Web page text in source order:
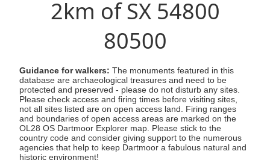
2km of SX 54800
80500
Guidance for walkers: The monuments featured in this
database are archaeological treasures and need to be
protected and preserved - please do not disturb any sites.
Please check access and firing times before visiting sites,
not all sites listed are on open access land. Firing ranges
and boundaries of open access areas are marked on the
OL28 OS Dartmoor Explorer map. Please stick to the
country code and consider giving support to the numerous
agencies that help to keep Dartmoor a fabulous natural and
historic environment!